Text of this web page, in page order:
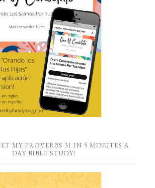
MY PROVERBS 31 IN 5 MINUTES A
DAY BIBLE STUDY!